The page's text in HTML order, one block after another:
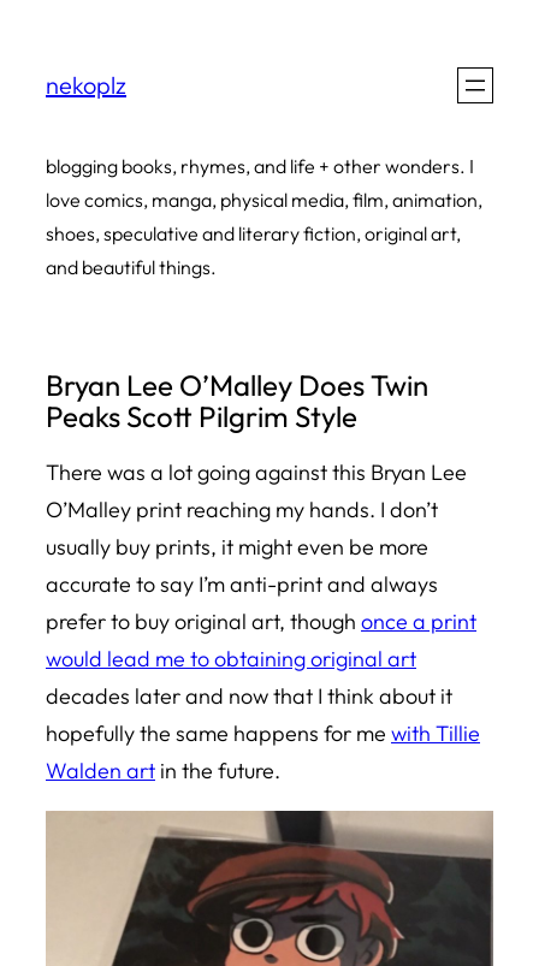
content
nekoplz
blogging books, rhymes, and life + other wonders. I
love comics, manga, physical media, film, animation,
shoes, speculative and literary fiction, original art,
and beautiful things.
Bryan Lee O’Malley Does Twin
Peaks Scott Pilgrim Style
There was a lot going against this Bryan Lee
O’Malley print reaching my hands. I don’t
usually buy prints, it might even be more
accurate to say I’m anti-print and always
prefer to buy original art, though once a print
would lead me to obtaining original art
decades later and now that I think about it
hopefully the same happens for me with Tillie
Walden art in the future.